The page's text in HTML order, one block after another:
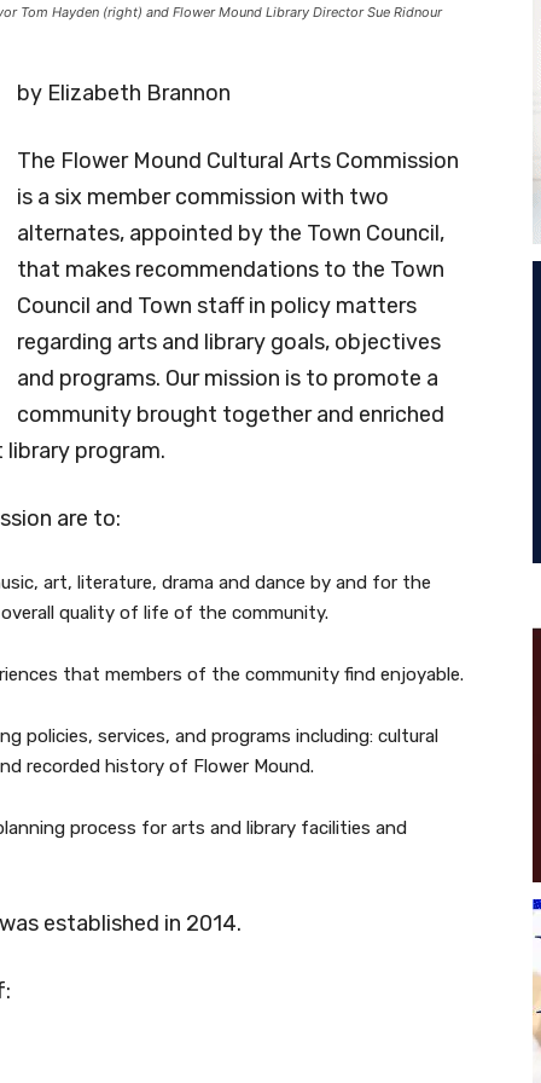
Tom Hayden (right) and Flower Mound Library Director Sue Ridnour
by Elizabeth Brannon
The Flower Mound Cultural Arts Commission
is a six member commission with two
alternates, appointed by the Town Council,
that makes recommendations to the Town
Council and Town staff in policy matters
regarding arts and library goals, objectives
and programs. Our mission is to promote a
community brought together and enriched
program.
are to:
art, literature, drama and dance by and for the
quality of life of the community.
that members of the community find enjoyable.
policies, services, and programs including: cultural
recorded history of Flower Mound.
process for arts and library facilities and
established in 2014.